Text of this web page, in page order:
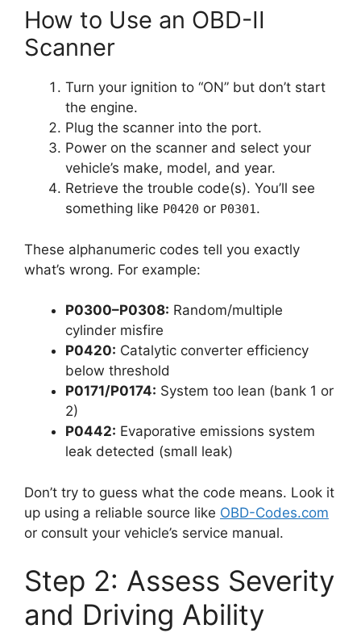
How to Use an OBD-II
Scanner
Turn your ignition to “ON” but don’t start
the engine.
Plug the scanner into the port.
Power on the scanner and select your
vehicle’s make, model, and year.
Retrieve the trouble code(s). You’ll see
something like P0420 or P0301.
These alphanumeric codes tell you exactly
what’s wrong. For example:
P0300–P0308: Random/multiple
cylinder misfire
P0420: Catalytic converter efficiency
below threshold
P0171/P0174: System too lean (bank 1 or
2)
P0442: Evaporative emissions system
leak detected (small leak)
Don’t try to guess what the code means. Look it
up using a reliable source like OBD-Codes.com
or consult your vehicle’s service manual.
Step 2: Assess Severity
and Driving Ability